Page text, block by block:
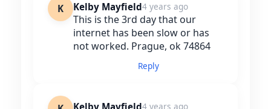
K Kelby Mayfield4 years ago
This is the 3rd day that our
internet has been slow or has
not worked. Prague, ok 74864
Reply
4 years ago